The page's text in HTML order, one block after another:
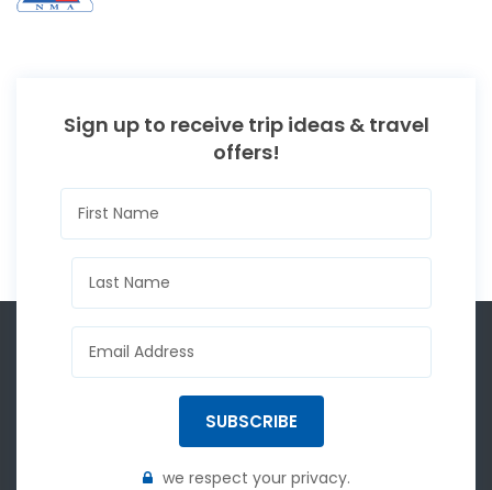
Sign up to receive trip ideas & travel
offers!
SUBSCRIBE
we respect your privacy.